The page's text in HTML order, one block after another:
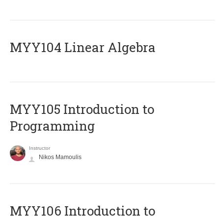
MYY104 Linear Algebra
MYY105 Introduction to
Programming
Instructor
Nikos Mamoulis
MYY106 Introduction to